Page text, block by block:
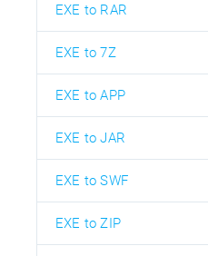
EXE to RAR
EXE to 7Z
EXE to APP
EXE to JAR
EXE to SWF
EXE to ZIP